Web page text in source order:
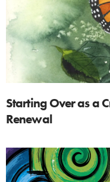
Starting Over as a
Renewal